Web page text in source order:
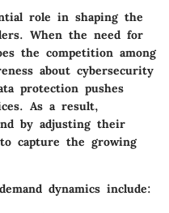
role in shaping the
When the need for
the competition among
about cybersecurity
protection pushes
As a result,
by adjusting their
capture the growing
dynamics include: